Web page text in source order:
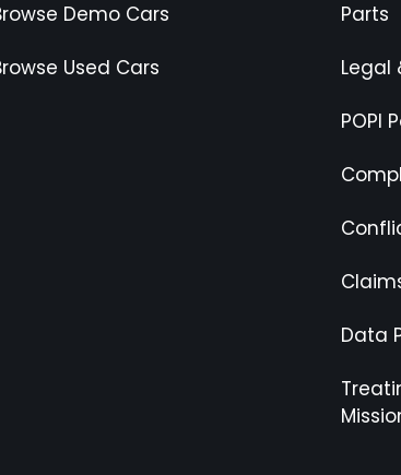
Demo Cars
Used Cars
Parts
Legal
POPI
Data